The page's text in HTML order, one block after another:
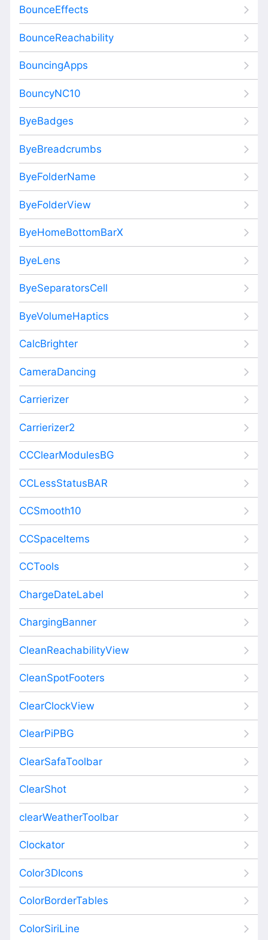
BounceEffects
BounceReachability
BouncingApps
BouncyNC10
ByeBadges
ByeBreadcrumbs
ByeFolderName
ByeFolderView
ByeHomeBottomBarX
ByeLens
ByeSeparatorsCell
ByeVolumeHaptics
CalcBrighter
CameraDancing
Carrierizer
Carrierizer2
CCClearModulesBG
CCLessStatusBAR
CCSmooth10
CCSpaceItems
CCTools
ChargeDateLabel
ChargingBanner
CleanReachabilityView
CleanSpotFooters
ClearClockView
ClearPiPBG
ClearSafaToolbar
ClearShot
clearWeatherToolbar
Clockator
Color3DIcons
ColorBorderTables
ColorSiriLine